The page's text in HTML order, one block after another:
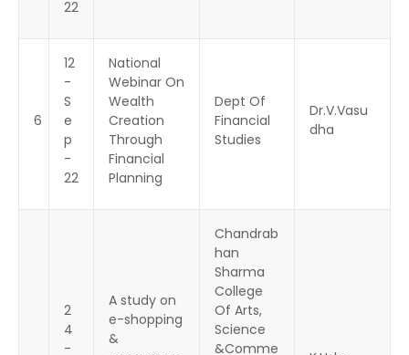
22
6
12
-
S
e
p
-
22
National
Webinar On
Wealth
Creation
Through
Financial
Planning
Dept Of
Financial
Studies
Dr.V.Vasu
dha
2
4
-
A study on
e-shopping
&
Chandrab
han
Sharma
College
Of Arts,
Science
&Comme